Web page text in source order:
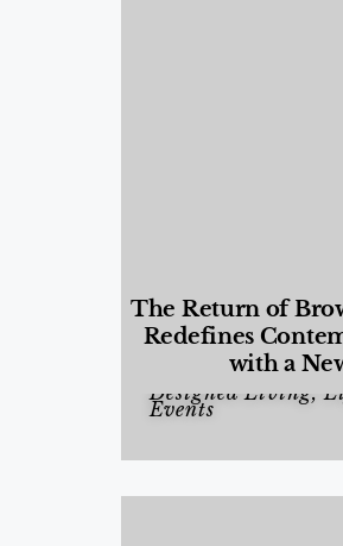
The Return of
Redefines
with a
Designed Living,
Events